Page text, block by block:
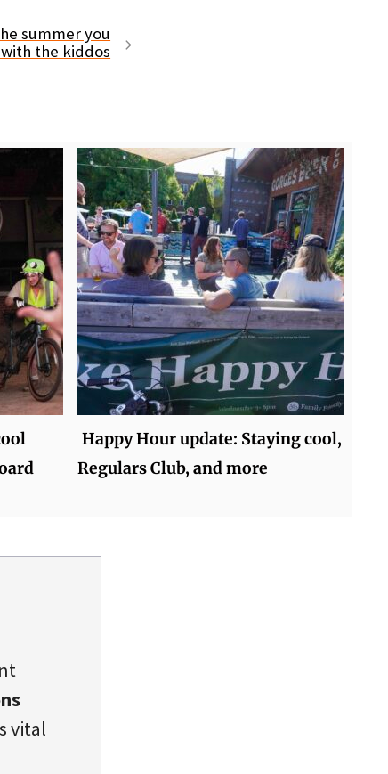
summer you
the kiddos
Happy Hour update: Staying cool,
Regulars Club, and more
vital